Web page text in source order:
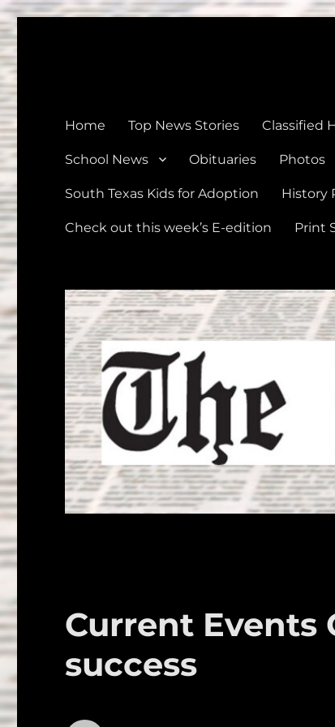
Home Top News Stories Classified
School News Obituaries Photos
South Texas Kids for Adoption History
Check out this week’s E-edition Print
Current Events
success